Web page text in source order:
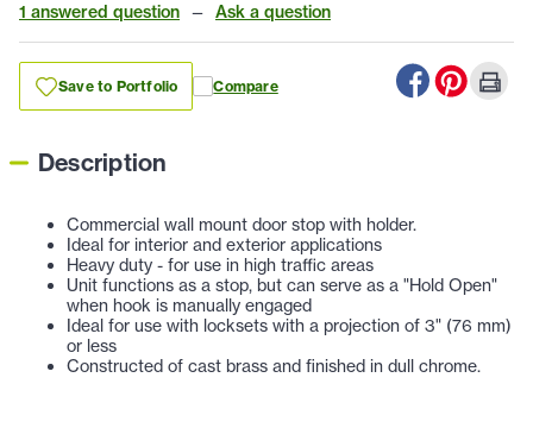
1 answered question — Ask a question
Save to Portfolio Compare
Description
Commercial wall mount door stop with holder.
Ideal for interior and exterior applications
Heavy duty - for use in high traffic areas
Unit functions as a stop, but can serve as a "Hold Open"
when hook is manually engaged
Ideal for use with locksets with a projection of 3" (76 mm)
or less
Constructed of cast brass and finished in dull chrome.